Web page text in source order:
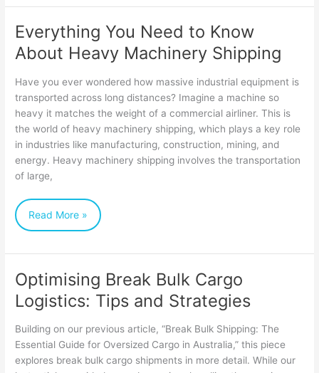
Everything You Need to Know
About Heavy Machinery Shipping
Have you ever wondered how massive industrial equipment is
transported across long distances? Imagine a machine so
heavy it matches the weight of a commercial airliner. This is
the world of heavy machinery shipping, which plays a key role
in industries like manufacturing, construction, mining, and
energy. Heavy machinery shipping involves the transportation
of large,
Everything
You
to
Know
About
Heavy
Machinery
Shipping
Read More »
Optimising Break Bulk Cargo
Logistics: Tips and Strategies
Building on our previous article, “Break Bulk Shipping: The
Essential Guide for Oversized Cargo in Australia,” this piece
explores break bulk cargo shipments in more detail. While our
Optimising
Break
Cargo
Logistics: